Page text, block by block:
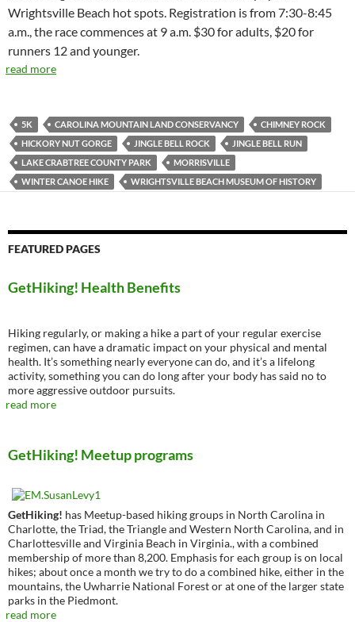
Wrightsville Beach hot spots. Registration is from 7:30-8:45
a.m., the race commences at 9 a.m. $30 for adults, $20 for
runners 12 and younger.
read more
5K CAROLINA MOUNTAIN LAND CONSERVANCY
CHIMNEY ROCK
HICKORY NUT GORGE
JINGLE BELL ROCK
JINGLE BELL RUN
LAKE CRABTREE COUNTY PARK
MORRISVILLE
WINTER CANOE HIKE
WRIGHTSVILLE BEACH MUSEUM OF HISTORY
FEATURED PAGES
GetHiking! Health Benefits
Hiking regularly, or making a hike a part of your regular exercise
regimen, can have a dramatic impact on your physical and mental
health. It’s something nearly everyone can do, and it’s a lifelong
activity, something you can do long after your body has said no to
more aggressive outdoor pursuits.
read more
GetHiking! Meetup programs
GetHiking! has Meetup-based hiking groups in North Carolina in
Charlotte, the Triad, the Triangle and Western North Carolina, and in
Charlottesville and Virginia Beach in Virginia., with a combined
membership of more than 8,200. Emphasis for each group is on local
hikes; about once a month we try to do a combined hike, either in the
mountains, the Uwharrie National Forest or at one of the larger state
parks in the Piedmont.
read more